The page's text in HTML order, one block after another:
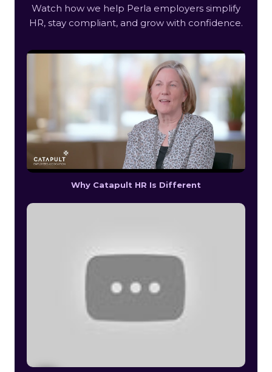
Watch how we help Perla employers simplify
HR, stay compliant, and grow with confidence.
Why Catapult HR Is Different